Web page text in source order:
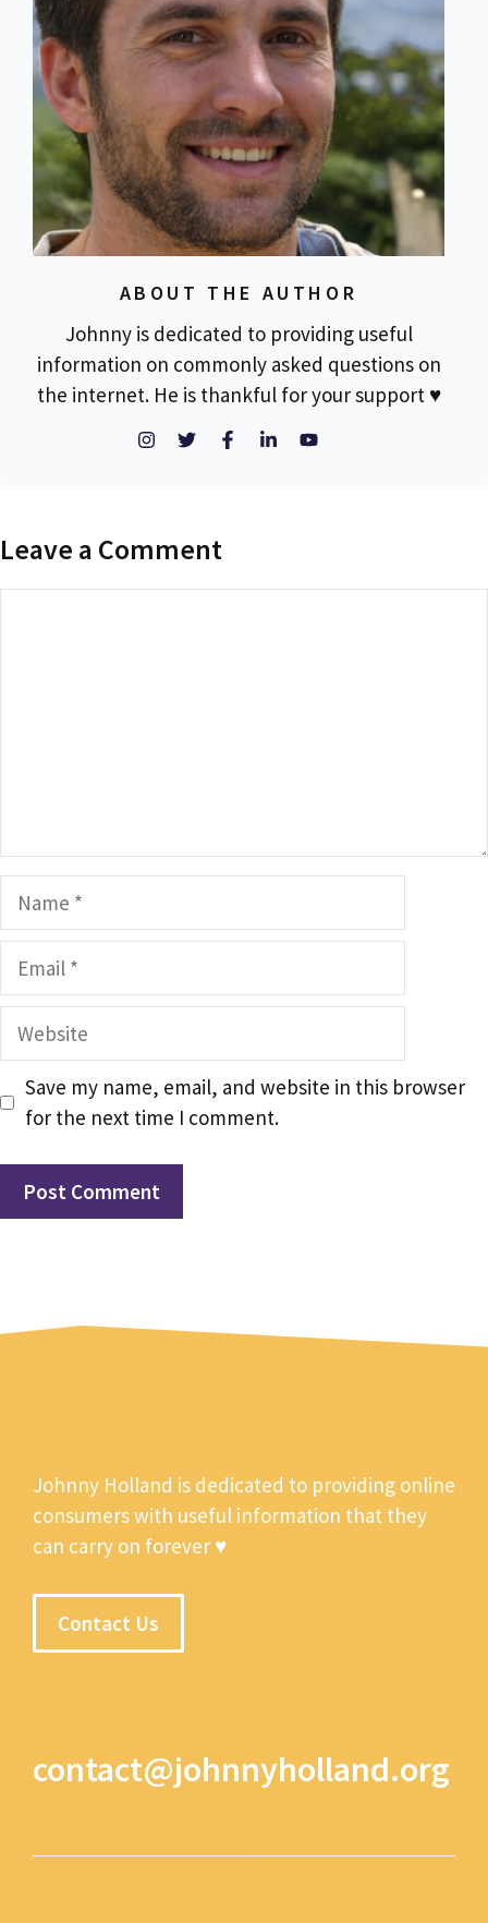
ABOUT THE AUTHOR
Johnny is dedicated to providing useful
information on commonly asked questions on
the internet. He is thankful for your support ♥
Leave a Comment
Name
Email
Website
Save my name, email, and website in this browser
for the next time I comment.
Johnny Holland is dedicated to providing online
consumers with useful information that they
can carry on forever ♥
Contact Us
contact@johnnyholland.org